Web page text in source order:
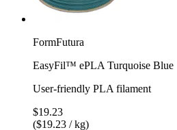
FormFutura
EasyFil™ ePLA Turquoise Blue
User-friendly PLA filament
$19.23
($19.23 / kg)